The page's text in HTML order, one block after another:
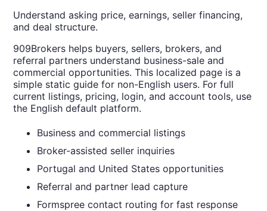
Understand asking price, earnings, seller financing,
and deal structure.
909Brokers helps buyers, sellers, brokers, and
referral partners understand business-sale and
commercial opportunities. This localized page is a
simple static guide for non-English users. For full
current listings, pricing, login, and account tools, use
the English default platform.
Business and commercial listings
Broker-assisted seller inquiries
Portugal and United States opportunities
Referral and partner lead capture
Formspree contact routing for fast response